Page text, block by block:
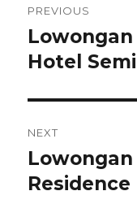
navigation
PREVIOUS
Previous
post:
Hotel
NEXT
Next
post:
Residence